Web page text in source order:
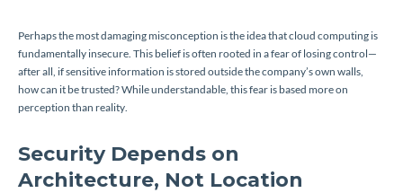
Perhaps the most damaging misconception is the idea that cloud computing is
fundamentally insecure. This belief is often rooted in a fear of losing control—
after all, if sensitive information is stored outside the company’s own walls,
how can it be trusted? While understandable, this fear is based more on
perception than reality.
Security Depends on
Architecture, Not Location